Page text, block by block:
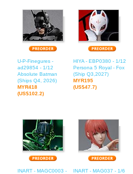
U-P-Finegures -
ad29854 - 1/12
Absolute Batman
(Ships Q4, 2026)
MYR418
(US$102.2)
HIYA - EBP0380 - 1/12
Persona 5 Royal - Fox
(Ship Q3,2027)
MYR195
(US$47.7)
INART - MAGC0003 -
INART - MAG037 - 1/6